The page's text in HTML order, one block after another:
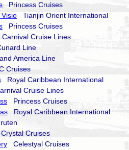
Princess Cruises
Tianjin Orient International
Princess Cruises
Cruise Lines
Line
America Line
Cruises
Royal Caribbean International
Cruise Lines
Princess Cruises
Royal Caribbean International
Cruises
Celestyal Cruises